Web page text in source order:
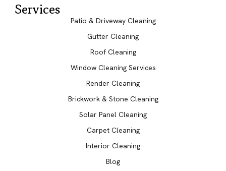
Services
Patio & Driveway Cleaning
Gutter Cleaning
Roof Cleaning
Window Cleaning Services
Render Cleaning
Brickwork & Stone Cleaning
Solar Panel Cleaning
Carpet Cleaning
Interior Cleaning
Blog